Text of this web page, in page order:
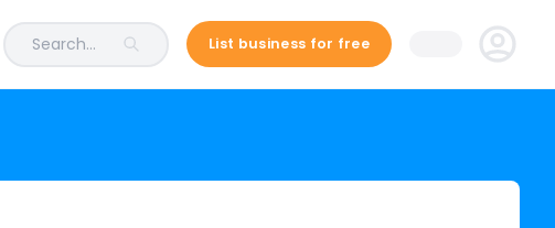
Search... List business for free